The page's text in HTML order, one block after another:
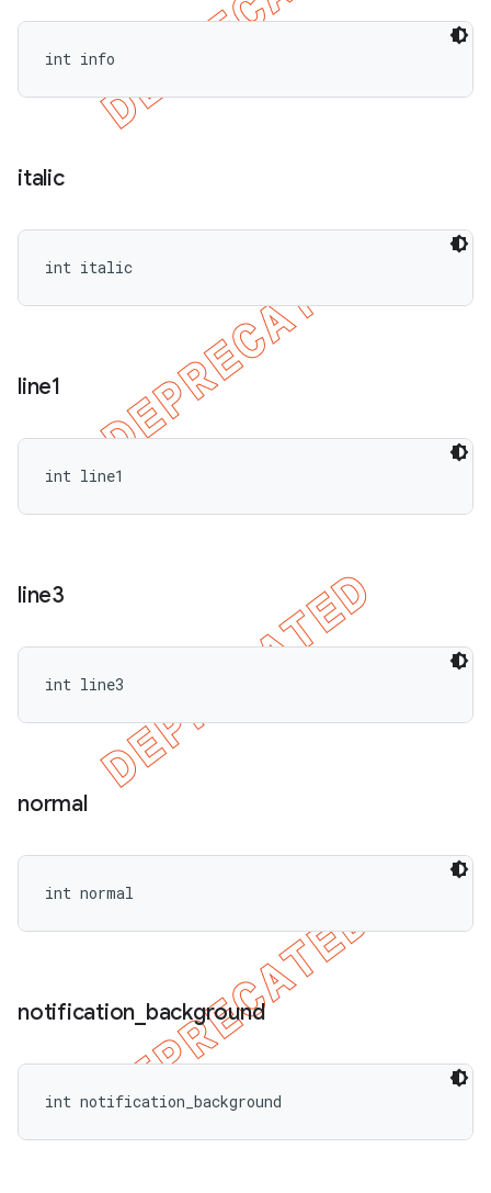
int info
italic
int italic
line1
int line1
line3
int line3
normal
int normal
notification background
int notification_background